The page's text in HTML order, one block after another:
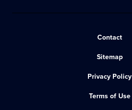
Contact
Sitemap
Privacy Policy
Terms of Use